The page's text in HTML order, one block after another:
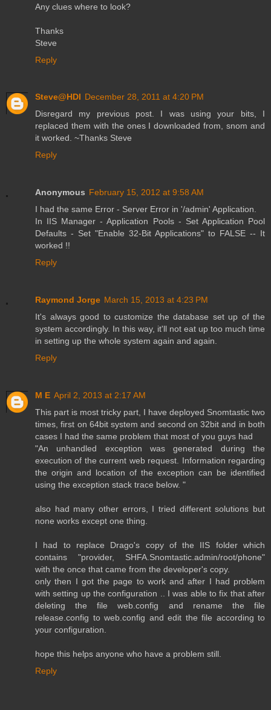
Any clues where to look?
Thanks
Steve
Reply
Steve@HDI December 28, 2011 at 4:20 PM
Disregard my previous post. I was using your bits, I
replaced them with the ones I downloaded from, snom and
it worked. ~Thanks Steve
Reply
Anonymous February 15, 2012 at 9:58 AM
I had the same Error - Server Error in '/admin' Application.
In IIS Manager - Application Pools - Set Application Pool
Defaults - Set "Enable 32-Bit Applications" to FALSE -- It
worked !!
Reply
Raymond Jorge March 15, 2013 at 4:23 PM
It's always good to customize the database set up of the
system accordingly. In this way, it'll not eat up too much time
in setting up the whole system again and again.
Reply
M E April 2, 2013 at 2:17 AM
This part is most tricky part, I have deployed Snomtastic two
times, first on 64bit system and second on 32bit and in both
cases I had the same problem that most of you guys had
"An unhandled exception was generated during the
execution of the current web request. Information regarding
the origin and location of the exception can be identified
using the exception stack trace below. "
also had many other errors, I tried different solutions but
none works except one thing.
I had to replace Drago's copy of the IIS folder which
contains "provider, SHFA.Snomtastic.admin/root/phone"
with the once that came from the developer's copy.
only then I got the page to work and after I had problem
with setting up the configuration .. I was able to fix that after
deleting the file web.config and rename the file
release.config to web.config and edit the file according to
your configuration.
hope this helps anyone who have a problem still.
Reply